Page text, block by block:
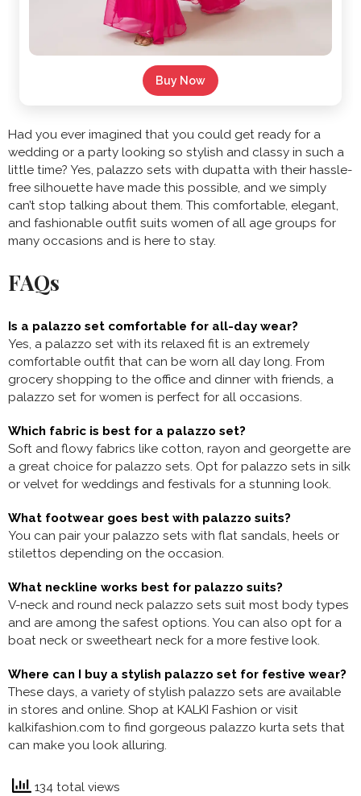
Buy Now
Had you ever imagined that you could get ready for a
wedding or a party looking so stylish and classy in such a
little time? Yes, palazzo sets with dupatta with their hassle-
free silhouette have made this possible, and we simply
can’t stop talking about them. This comfortable, elegant,
and fashionable outfit suits women of all age groups for
many occasions and is here to stay.
FAQs
Is a palazzo set comfortable for all-day wear?
Yes, a palazzo set with its relaxed fit is an extremely
comfortable outfit that can be worn all day long. From
grocery shopping to the office and dinner with friends, a
palazzo set for women is perfect for all occasions.
Which fabric is best for a palazzo set?
Soft and flowy fabrics like cotton, rayon and georgette are
a great choice for palazzo sets. Opt for palazzo sets in silk
or velvet for weddings and festivals for a stunning look.
What footwear goes best with palazzo suits?
You can pair your palazzo sets with flat sandals, heels or
stilettos depending on the occasion.
What neckline works best for palazzo suits?
V-neck and round neck palazzo sets suit most body types
and are among the safest options. You can also opt for a
boat neck or sweetheart neck for a more festive look.
Where can I buy a stylish palazzo set for festive wear?
These days, a variety of stylish palazzo sets are available
in stores and online. Shop at KALKI Fashion or visit
kalkifashion.com to find gorgeous palazzo kurta sets that
can make you look alluring.
134 total views